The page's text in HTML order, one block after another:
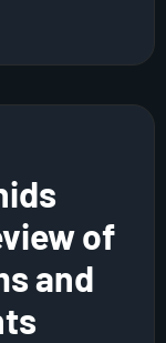
of
and